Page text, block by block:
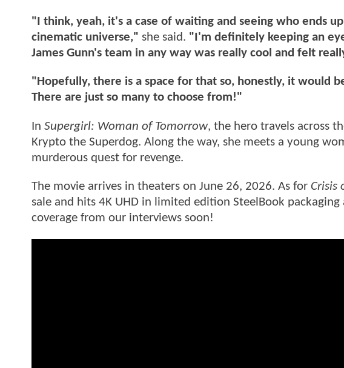
"I think, yeah, it's a case of waiting and seeing who ends
cinematic universe," she said. "I'm definitely keeping an
James Gunn's team in any way was really cool and felt
"Hopefully, there is a space for that so, honestly, it would
There are just so many to choose from!"
In Supergirl: Woman of Tomorrow, the hero travels across
Krypto the Superdog. Along the way, she meets a young
murderous quest for revenge.
The movie arrives in theaters on June 26, 2026. As for Crisis
sale and hits 4K UHD in limited edition SteelBook
coverage from our interviews soon!